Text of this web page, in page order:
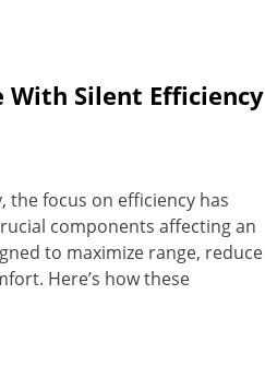
With Silent Efficiency
the focus on efficiency has
components affecting an
to maximize range, reduce
Here’s how these